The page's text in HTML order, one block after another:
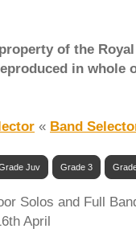
of the
in whole
« Band
Juv Grade 3
Solos and Full
April